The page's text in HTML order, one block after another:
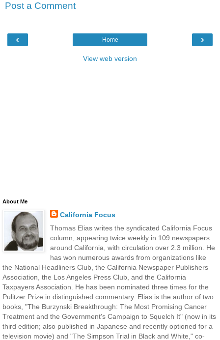
Post a Comment
‹ ›
Home
View web version
About Me
California Focus
Thomas Elias writes the syndicated California Focus
column, appearing twice weekly in 109 newspapers
around California, with circulation over 2.3 million. He
has won numerous awards from organizations like
the National Headliners Club, the California Newspaper Publishers
Association, the Los Angeles Press Club, and the California
Taxpayers Association. He has been nominated three times for the
Pulitzer Prize in distinguished commentary. Elias is the author of two
books, "The Burzynski Breakthrough: The Most Promising Cancer
Treatment and the Government's Campaign to Squelch It" (now in its
third edition; also published in Japanese and recently optioned for a
television movie) and "The Simpson Trial in Black and White," co-